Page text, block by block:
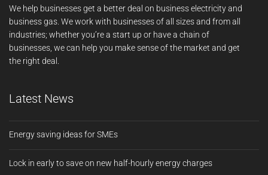
We help businesses get a better deal on business electricity and
business gas. We work with businesses of all sizes and from all
industries; whether you’re a start up or have a chain of
businesses, we can help you make sense of the market and get
the right deal.
Latest News
Energy saving ideas for SMEs
Lock in early to save on new half-hourly energy charges